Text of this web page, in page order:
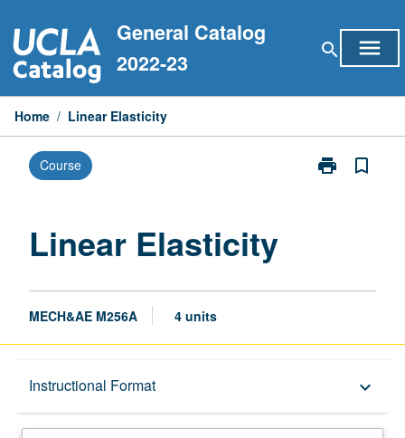
to
content
General Catalog
2022-23
search menu
Home / Linear Elasticity
Course print
Print
bookmark_border
Linear Elasticity
MECH&AE M256A 4 units
Instructional Format keyboard_arrow_down
Description